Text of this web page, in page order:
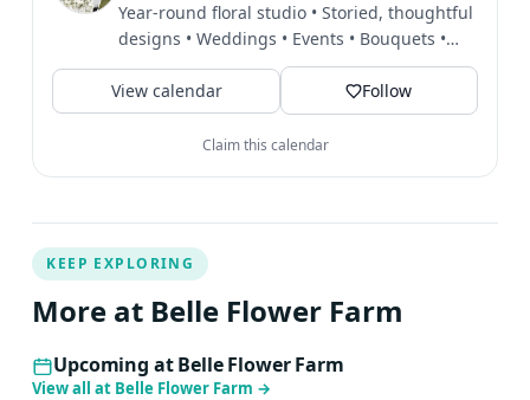
Year-round floral studio • Storied, thoughtful
designs • Weddings • Events • Bouquets •
Workshops • Local...
View calendar
Follow
Claim this calendar
KEEP EXPLORING
More at Belle Flower Farm
Upcoming at Belle Flower Farm
View all at Belle Flower Farm →